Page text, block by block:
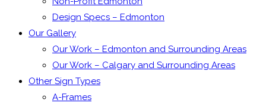
Design Specs – Edmonton
Our Gallery
Our Work – Edmonton and Surrounding Areas
Our Work – Calgary and Surrounding Areas
Other Sign Types
A-Frames